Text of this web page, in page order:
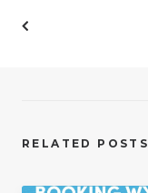
RELATED POSTS